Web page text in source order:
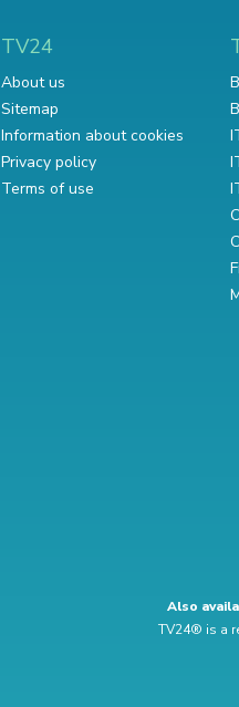
TV24
About us
Sitemap
Information about cookies
Privacy policy
Terms of use
Also
TV24® is a